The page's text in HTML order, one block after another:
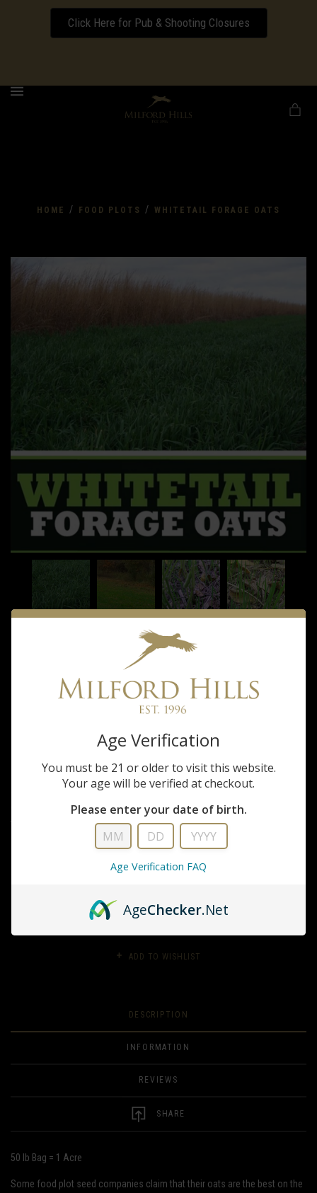
Click Here for Pub & Shooting Closures
Download our Wedding Pricing Pamphlet
HOME / FOOD PLOTS / WHITETAIL FORAGE OATS
Real World Wildlife Products
Whitetail Forage
Oats
50 lb Bag = 1 Acre Some food plot seed companies claim that their oats
are the best on the market and have been developed after years of
continual research. Real World prefers to educate you with simple
truths....
FULL DESCRIPTION
CALL FOR DETAILS
ADD TO WISHLIST
DESCRIPTION
INFORMATION
REVIEWS
SHARE
50 lb Bag = 1 Acre
Some food plot seed companies claim that their oats are the best on the
Age Verification
You must be 21 or older to visit this website.
Your age will be verified at checkout.
Please enter your date of birth.
Age Verification FAQ
AgeChecker.Net